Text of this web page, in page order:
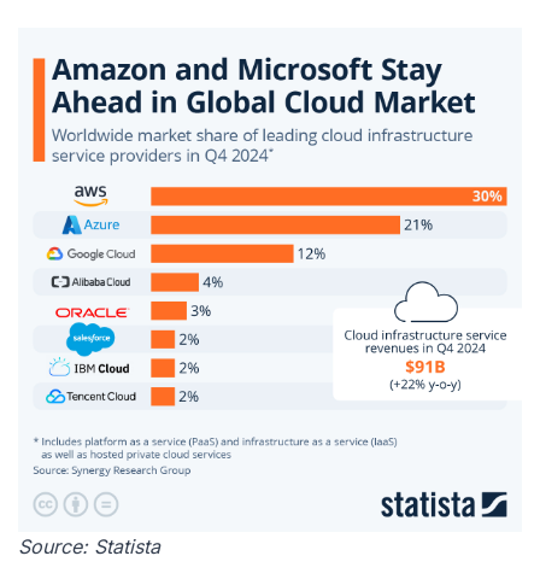
Source: Statista